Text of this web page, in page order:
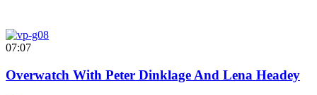
07:07
Overwatch With Peter Dinklage And Lena Headey